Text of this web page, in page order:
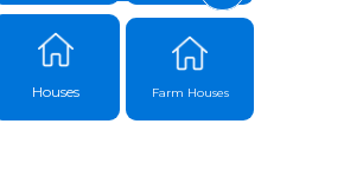
Houses Farm Houses